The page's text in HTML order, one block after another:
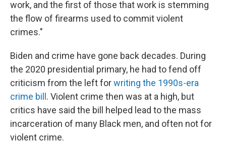
work, and the first of those that work is stemming
the flow of firearms used to commit violent
crimes."
Biden and crime have gone back decades. During
the 2020 presidential primary, he had to fend off
criticism from the left forwriting the 1990s-era
crime bill. Violent crime then was at a high, but
critics have said the bill helped lead to the mass
incarceration of many Black men, and often not for
violent crime.